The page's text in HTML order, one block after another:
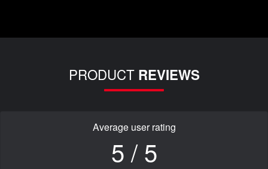
PRODUCT REVIEWS
Average user rating
5 / 5